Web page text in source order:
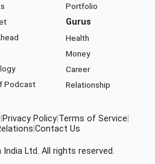
Podcast
Portfolio
Gurus
Health
Money
Career
Relationship
Privacy Policy Terms of Service
Contact Us
India Ltd. All rights reserved.